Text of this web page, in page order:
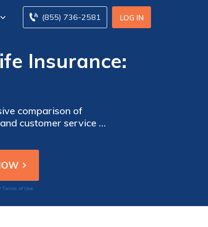
LOG IN
(855) 736-2581
Insurance:
comparison of
customer service to
Terms of Use